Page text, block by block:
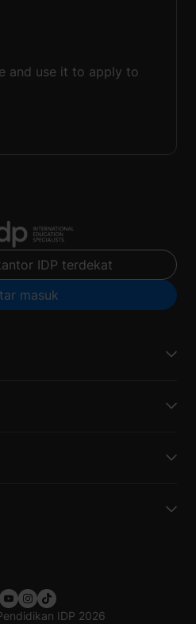
and use it to apply to
IDP terdekat
masuk
IDP 2026